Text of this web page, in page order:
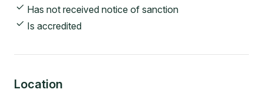
Has not received notice of sanction
Is accredited
Location